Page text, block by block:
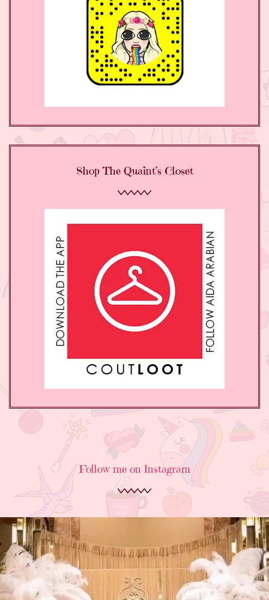
Shop The Quaint’s Closet
Follow me on Instagram